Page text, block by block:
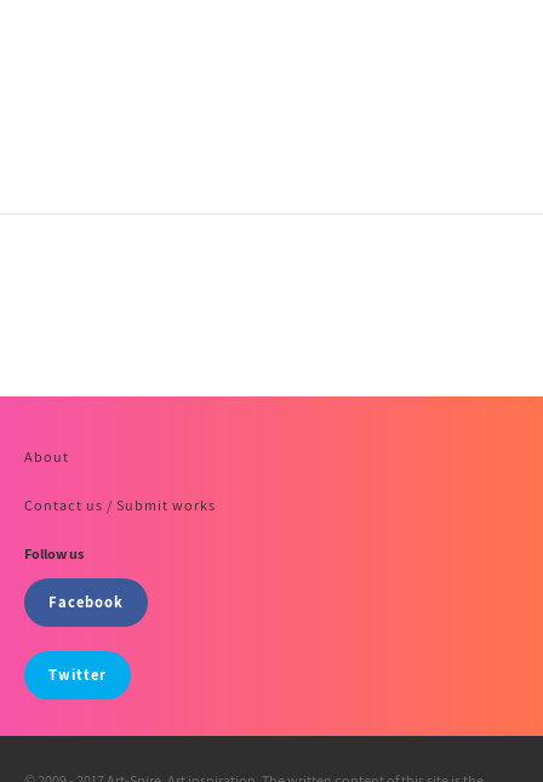
About
Contact us / Submit works
Follow us
Facebook
Twitter